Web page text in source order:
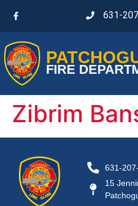
631-
FIRE
Zibrim
631-
15